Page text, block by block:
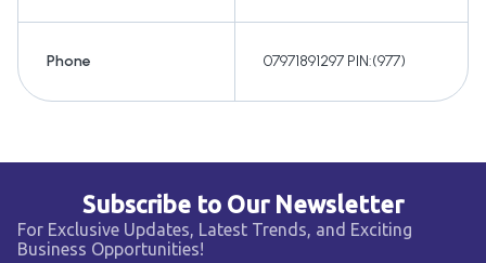
Phone 07971891297 PIN:(977)
Subscribe to Our Newsletter
For Exclusive Updates, Latest Trends, and Exciting
Business Opportunities!